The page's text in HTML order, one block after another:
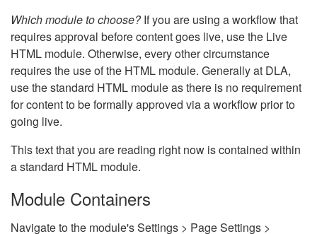
Which module to choose?If you are using a workflow that
requires approval before content goes live, use the Live
HTML module. Otherwise, every other circumstance
requires the use of the HTML module. Generally at DLA,
use the standard HTML module as there is no requirement
for content to be formally approved via a workflow prior to
going live.
This text that you are reading right now is contained within
a standard HTML module.
Module Containers
Navigate to the module's Settings > Page Settings >